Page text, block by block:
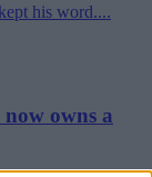
his word....
owns a